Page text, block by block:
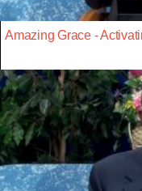
Amazing Grace -